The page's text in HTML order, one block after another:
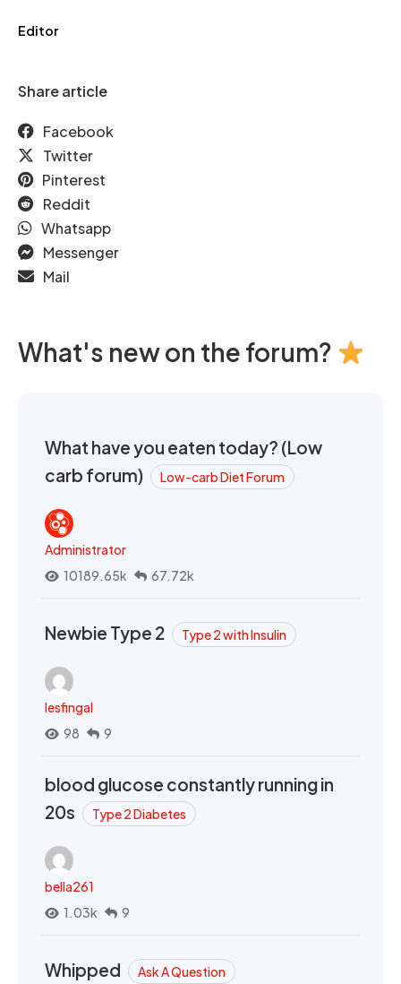
Editor
Share article
Facebook
Twitter
Pinterest
Reddit
Whatsapp
Messenger
Mail
What's new on the forum?
What have you eaten today? (Low
carb forum)
Low-carb Diet Forum
Administrator
10189.65k
67.72k
Newbie Type 2 Type 2 with Insulin
lesfingal
98
9
blood glucose constantly running in
20s
Type 2 Diabetes
bella261
1.03k
9
Whipped Ask A Question